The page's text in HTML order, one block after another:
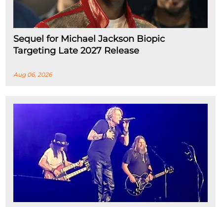
Sequel for Michael Jackson Biopic
Targeting Late 2027 Release
Aug 06, 2026